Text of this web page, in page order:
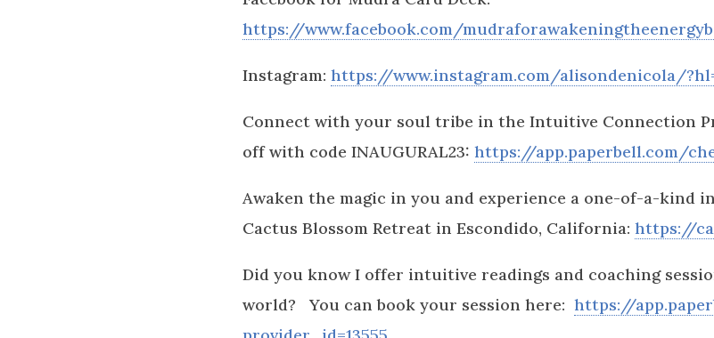
https://www.facebook.com/
Instagram: https://www.instagram.com/alisondenicola/
Connect with your soul tribe in the Intuitive Connection
off with code INAUGURAL23: https://app.paperbell.com/
Awaken the magic in you and experience a one-of-a-kind
Cactus Blossom Retreat in Escondido, California: https://
Did you know I offer intuitive readings and coaching
world? You can book your session here: https://